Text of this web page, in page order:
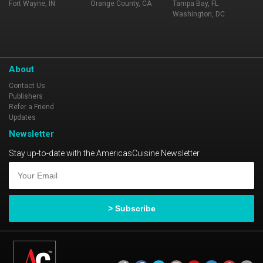
Fort Wayne, IN
Orange County, CA
Tampa Bay, FL
Washington, DC
About
Contact Us
Publishers
Refer a Friend
Updates
Newsletter
Stay up-to-date with the AmericasCuisine Newsletter